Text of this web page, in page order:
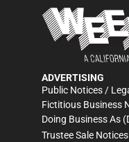
ADVERTISING
Public Notices /
Fictitious Business
Doing Business As
Trustee Sale Notices